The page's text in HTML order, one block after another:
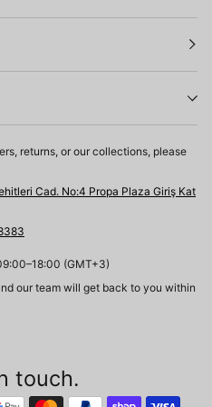
returns, or our collections, please
Cad. No:4 Propa Plaza Giriş Kat
(GMT+3)
our team will get back to you within
touch.